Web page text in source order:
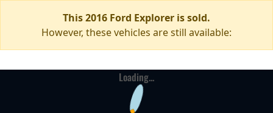
This 2016 Ford Explorer is sold.
However, these vehicles are still available:
Loading...